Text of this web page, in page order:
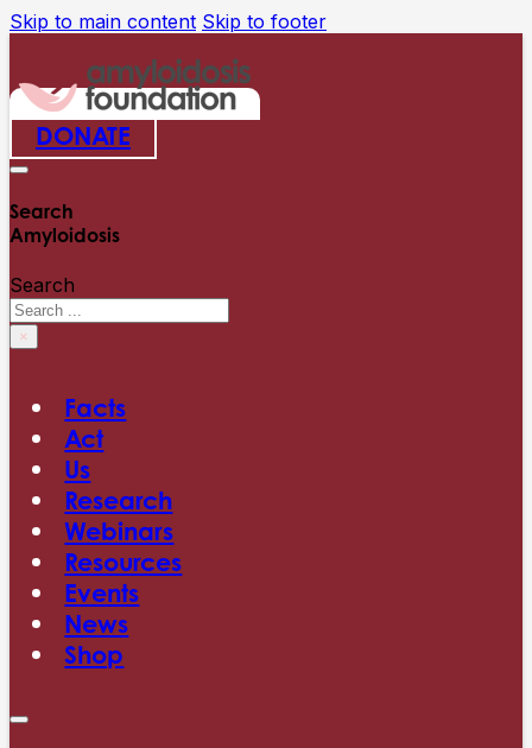
Skip to main content Skip to footer
DONATE
Search
Amyloidosis
Search
×
Facts
Act
Us
Research
Webinars
Resources
Events
News
Shop